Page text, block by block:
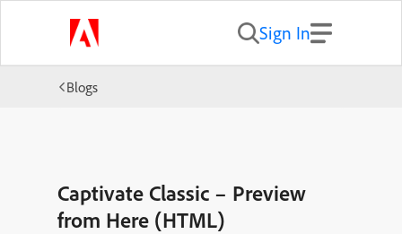
Sign In
Blogs
Captivate Classic – Preview
from Here (HTML)